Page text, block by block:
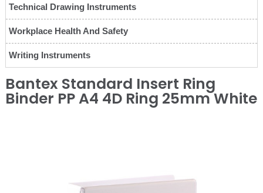
Technical Drawing Instruments
Workplace Health And Safety
Writing Instruments
Bantex Standard Insert Ring
Binder PP A4 4D Ring 25mm White